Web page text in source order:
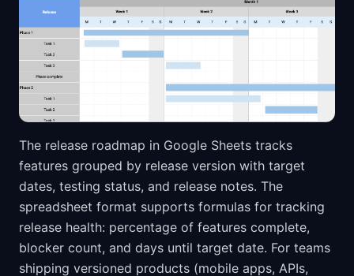
The release roadmap in Google Sheets tracks
features grouped by release version with target
dates, testing status, and release notes. The
spreadsheet format supports formulas for tracking
release health: percentage of features complete,
blocker count, and days until target date. For teams
shipping versioned products (mobile apps, APIs,